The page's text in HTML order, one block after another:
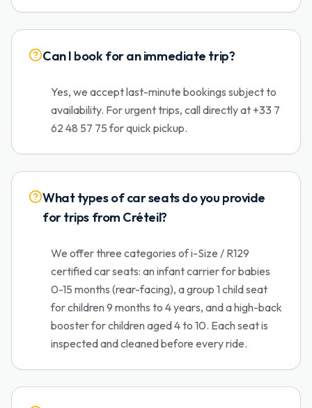
Can I book for an immediate trip?
Yes, we accept last-minute bookings subject to
availability. For urgent trips, call directly at +33 7
62 48 57 75 for quick pickup.
What types of car seats do you provide
for trips from Créteil?
We offer three categories of i-Size / R129
certified car seats: an infant carrier for babies
0-15 months (rear-facing), a group 1 child seat
for children 9 months to 4 years, and a high-back
booster for children aged 4 to 10. Each seat is
inspected and cleaned before every ride.